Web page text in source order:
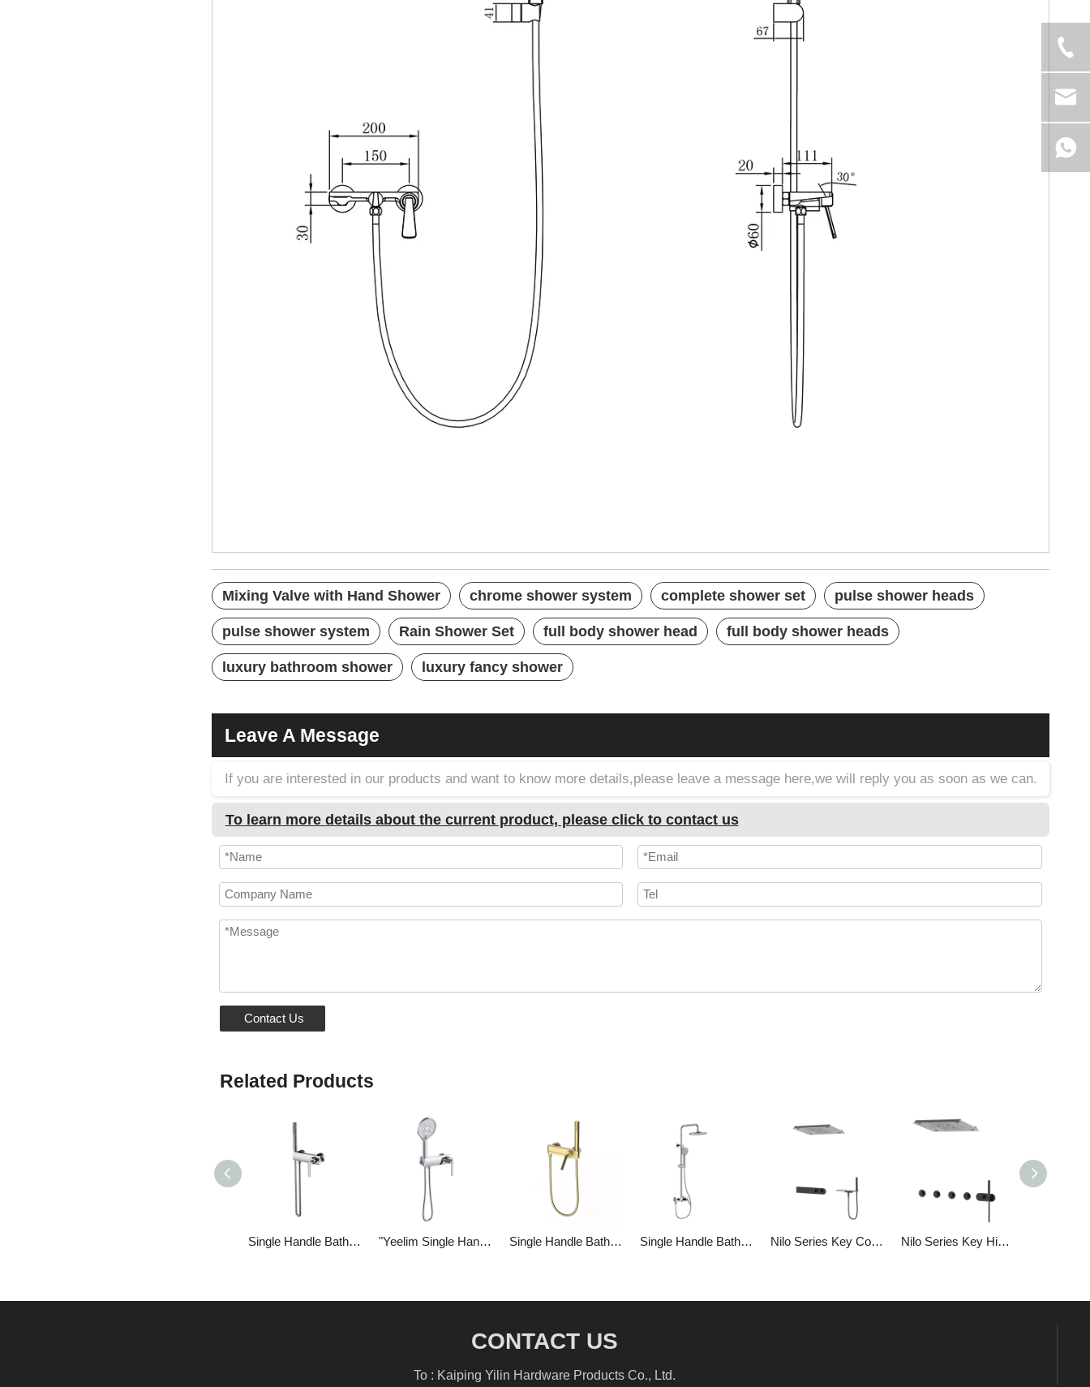
Mixing Valve with Hand Shower chrome shower system complete shower set pulse shower heads
pulse shower system Rain Shower Set full body shower head full body shower heads
luxury bathroom shower luxury fancy shower
Leave A Message
If you are interested in our products and want to know more details,please leave a message here,we will reply you as soon as we can.
To learn more details about the current product, please click to contact us
Contact Us
Related Products
Single Handle Bathroom Brass Handheld Shower Head Set "Yeelim Single Handle Bathroom Brass Hand-held Shower Head Cold And Hot Water Mixing Valve " Single Handle Bathroom Brass Shower Temperature-controlled Shower Set Single Handle Bathroom Brass Shower Temperature Controlled Handheld Top Spray Shower Set Nilo Series Key Concealed (top Spray + Square Counter) Bathroom Shower Shower Set Nilo Series Key Hidden (top Spray 3 Function + Shower Head) Bathroom Shower Head Set
CONTACT US
To : Kaiping Yilin Hardware Products Co., Ltd.